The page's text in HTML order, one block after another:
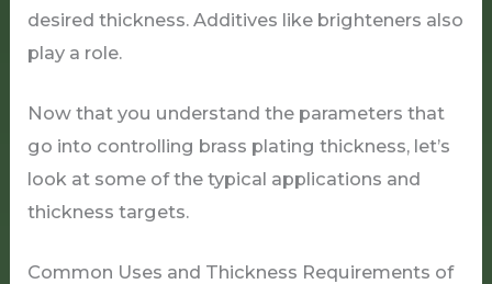
desired thickness. Additives like brighteners also
play a role.
Now that you understand the parameters that
go into controlling brass plating thickness, let’s
look at some of the typical applications and
thickness targets.
Common Uses and Thickness Requirements of